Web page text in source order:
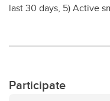
last 30 days, 5) Active
Participate